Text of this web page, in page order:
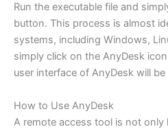
Run the executable file and
button. This process is almost
systems, including Windows,
simply click on the AnyDesk
user interface of AnyDesk will
How to Use AnyDesk
A remote access tool is not only